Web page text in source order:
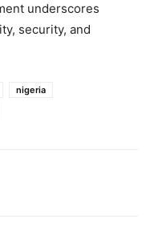
underscores
security, and
nigeria